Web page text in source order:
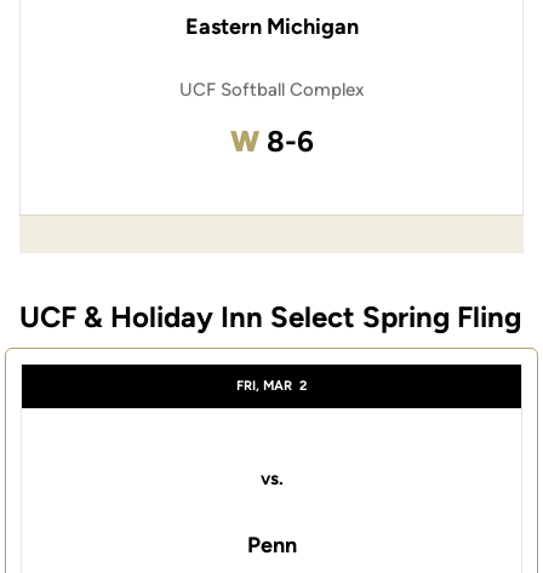
Eastern Michigan
UCF Softball Complex
WWin
8-6
UCF & Holiday Inn Select Spring Fling
FRI, MAR 2
vs.
Penn